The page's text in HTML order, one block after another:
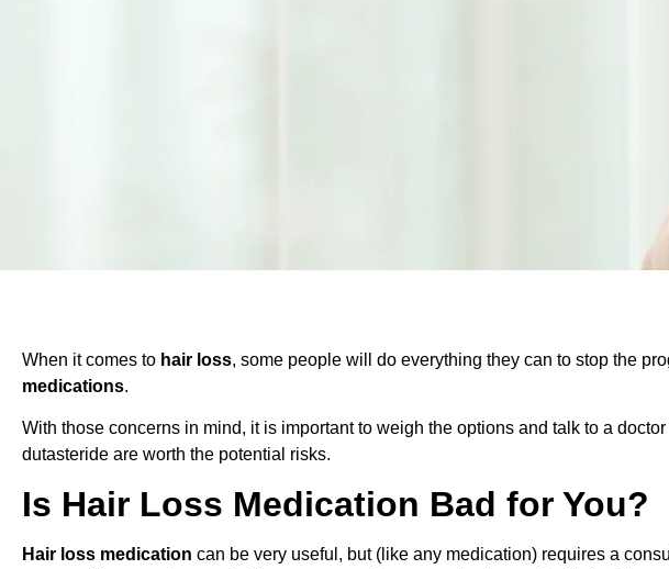
When it comes to hair loss, some people will do everything they can to stop the
medications.
With those concerns in mind, it is important to weigh the options and talk to a
dutasteride are worth the potential risks.
Is Hair Loss Medication Bad for You?
Hair loss medication can be very useful, but (like any medication) requires a